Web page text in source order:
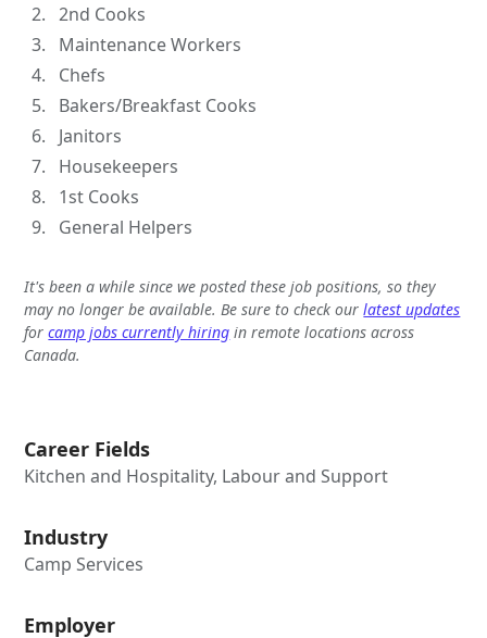
2nd Cooks
Maintenance Workers
Chefs
Bakers/Breakfast Cooks
Janitors
Housekeepers
1st Cooks
General Helpers
It's been a while since we posted these job positions, so they
may no longer be available. Be sure to check ourlatest updates
forcamp jobs currently hiring in remote locations across
Canada.
Career Fields
Kitchen and Hospitality, Labour and Support
Industry
Camp Services
Employer